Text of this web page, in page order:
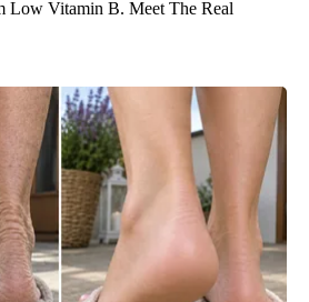
Low Vitamin B. Meet The Real